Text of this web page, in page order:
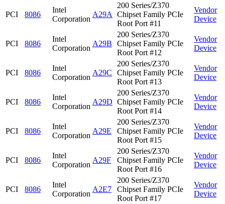
PCI 8086
Intel
Corporation
A29A
200 Series/Z370
Chipset Family PCIe
Root Port #11
Vendor
Device
PCI 8086
Intel
Corporation
A29B
200 Series/Z370
Chipset Family PCIe
Root Port #12
Vendor
Device
PCI 8086
Intel
Corporation
A29C
200 Series/Z370
Chipset Family PCIe
Root Port #13
Vendor
Device
PCI 8086
Intel
Corporation
A29D
200 Series/Z370
Chipset Family PCIe
Root Port #14
Vendor
Device
PCI 8086
Intel
Corporation
A29E
200 Series/Z370
Chipset Family PCIe
Root Port #15
Vendor
Device
PCI 8086
Intel
Corporation
A29F
200 Series/Z370
Chipset Family PCIe
Root Port #16
Vendor
Device
PCI 8086
Intel
Corporation
A2E7
200 Series/Z370
Chipset Family PCIe
Root Port #17
Vendor
Device